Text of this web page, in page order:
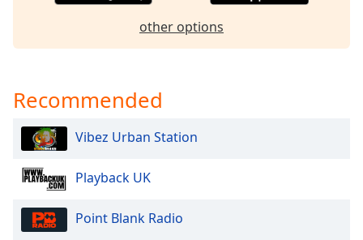
Modal
dialog
window.
other options
Recommended
Vibez Urban Station
Playback UK
Point Blank Radio